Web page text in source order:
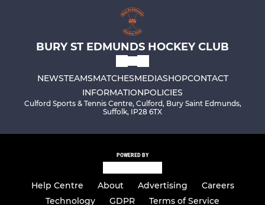
BURY ST EDMUNDS HOCKEY CLUB
NEWSTEAMSMATCHESMEDIASHOPCONTACT
INFORMATIONPOLICIES
Culford Sports & Tennis Centre, Culford, Bury Saint Edmunds,
Suffolk, IP28 6TX
POWERED BY
Help Centre About Advertising
Careers
Technology
GDPR Terms of Service